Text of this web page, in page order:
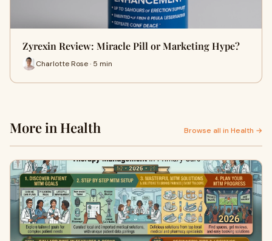
Zyrexin Review: Miracle Pill or Marketing Hype?
Charlotte Rose · 5 min
More in Health Browse all in Health →